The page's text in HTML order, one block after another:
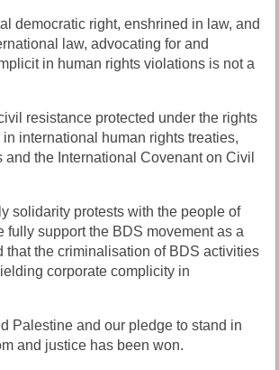
democratic right, enshrined in law, and
law, advocating for and
in human rights violations is not a
resistance protected under the rights
international human rights treaties,
the International Covenant on Civil
solidarity protests with the people of
fully support the BDS movement as a
that the criminalisation of BDS activities
corporate complicity in
Palestine and our pledge to stand in
and justice has been won.